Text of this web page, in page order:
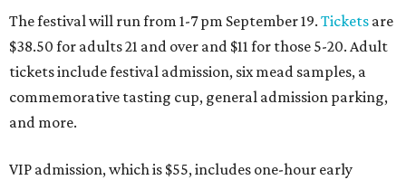
The festival will run from 1-7 pm September 19. Tickets are
$38.50 for adults 21 and over and $11 for those 5-20. Adult
tickets include festival admission, six mead samples, a
commemorative tasting cup, general admission parking,
and more.
VIP admission, which is $55, includes one-hour early